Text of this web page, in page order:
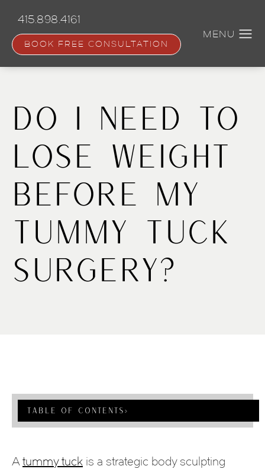
content
415.898.4161
BOOK FREE CONSULTATION
Do I Need To
Lose Weight
Before My
Tummy Tuck
Surgery?
Table Of Contents ›
Atummy tuck is a strategic body sculpting